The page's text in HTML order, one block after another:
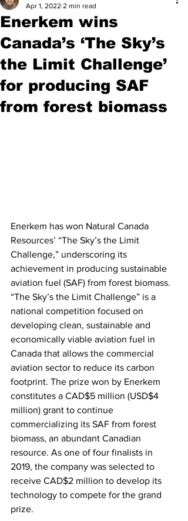
Enerkem wins
Canada’s ‘The Sky’s
the Limit Challenge’
for producing SAF
from forest biomass
Apr 1, 2022 2 min read
Enerkem has won Natural Canada
Resources’ “The Sky’s the Limit
Challenge,” underscoring its
achievement in producing sustainable
aviation fuel (SAF) from forest biomass.
“The Sky’s the Limit Challenge” is a
national competition focused on
developing clean, sustainable and
economically viable aviation fuel in
Canada that allows the commercial
aviation sector to reduce its carbon
footprint. The prize won by Enerkem
constitutes a CAD$5 million (USD$4
million) grant to continue
commercializing its SAF from forest
biomass, an abundant Canadian
resource. As one of four finalists in
2019, the company was selected to
receive CAD$2 million to develop its
technology to compete for the grand
prize.